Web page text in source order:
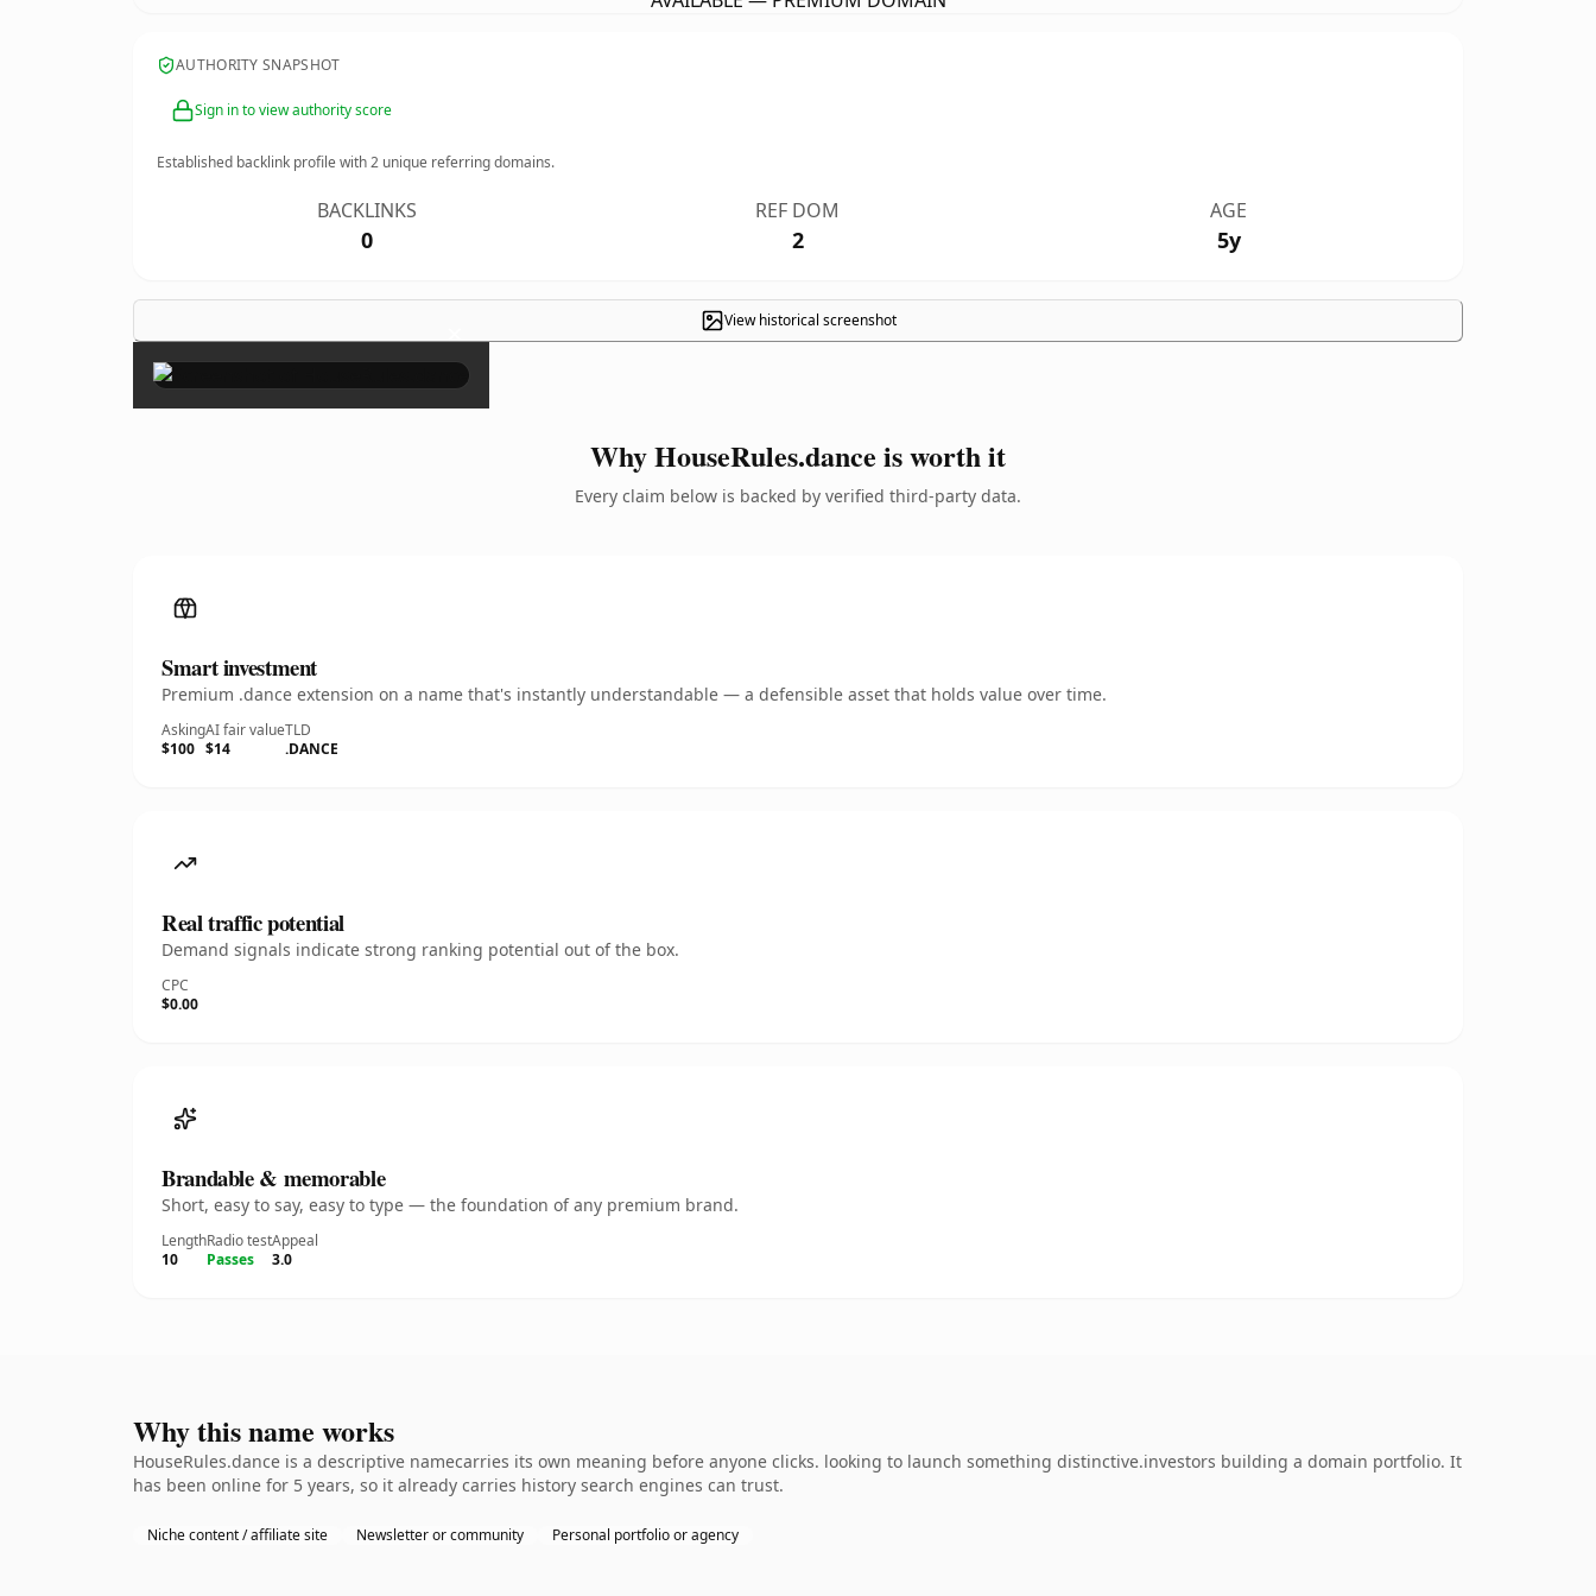
AUTHORITY SNAPSHOT
Sign in to view authority score
Established backlink profile with2 unique referring domains.
BACKLINKS
0
REF DOM
2
AGE
5y
View historical screenshot
×
Why HouseRules.dance is worth it
Every claim below is backed by verified third-party data.
Smart investment
Premium .dance extension on a name that's instantly understandable — a defensible asset that holds value over time.
Asking
$100
AI fair value
$14
TLD
.DANCE
Real traffic potential
Demand signals indicate strong ranking potential out of the box.
CPC
$0.00
Brandable & memorable
Short, easy to say, easy to type — the foundation of any premium brand.
Length
10
Radio test
Passes
Appeal
3.0
Why this name works
HouseRules.dance is a descriptive namecarries its own meaning before anyone clicks. looking to launch something distinctive.investors building a domain portfolio. It
has been online for 5 years, so it already carries history search engines can trust.
Niche content / affiliate site Newsletter or community Personal portfolio or agency